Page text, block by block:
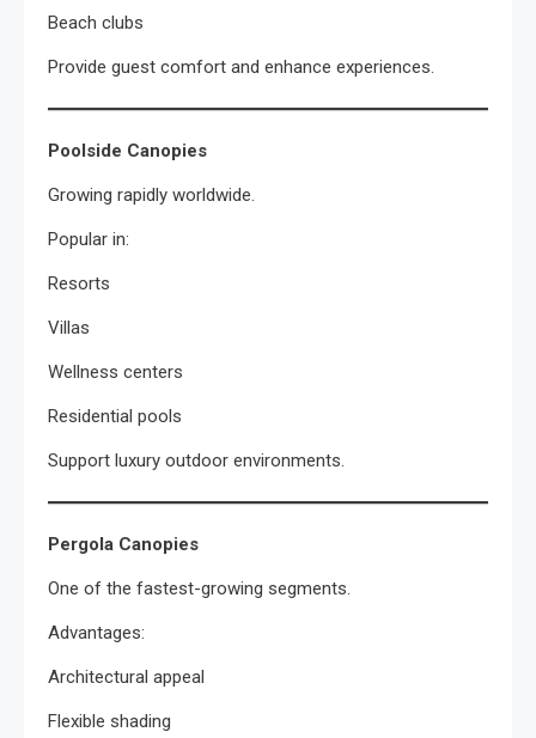
Beach clubs
Provide guest comfort and enhance experiences.
Poolside Canopies
Growing rapidly worldwide.
Popular in:
Resorts
Villas
Wellness centers
Residential pools
Support luxury outdoor environments.
Pergola Canopies
One of the fastest-growing segments.
Advantages:
Architectural appeal
Flexible shading